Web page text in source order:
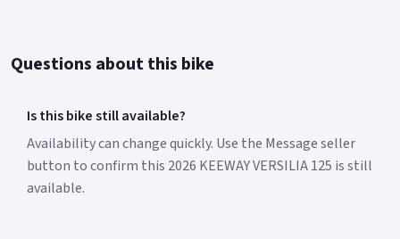
Questions about this bike
Is this bike still available?
Availability can change quickly. Use the Message seller
button to confirm this 2026 KEEWAY VERSILIA 125 is still
available.